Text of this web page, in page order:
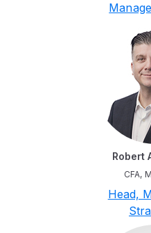
Robert
CFA,
Head,